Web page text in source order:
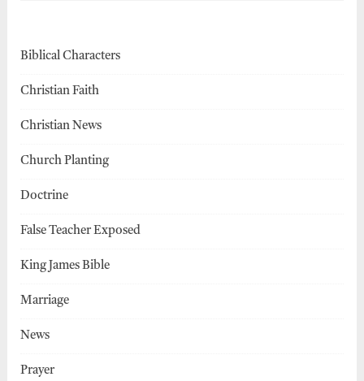
Biblical Characters
Christian Faith
Christian News
Church Planting
Doctrine
False Teacher Exposed
King James Bible
Marriage
News
Prayer